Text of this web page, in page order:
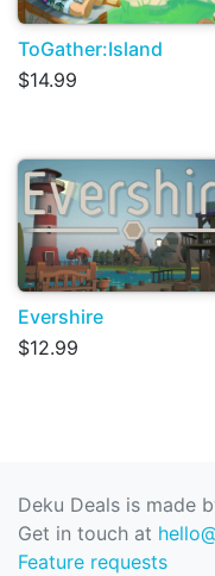
ToGather:Island
$14.99
Evershire
$12.99
Deku Deals is made
Get in touch at
Feature requests